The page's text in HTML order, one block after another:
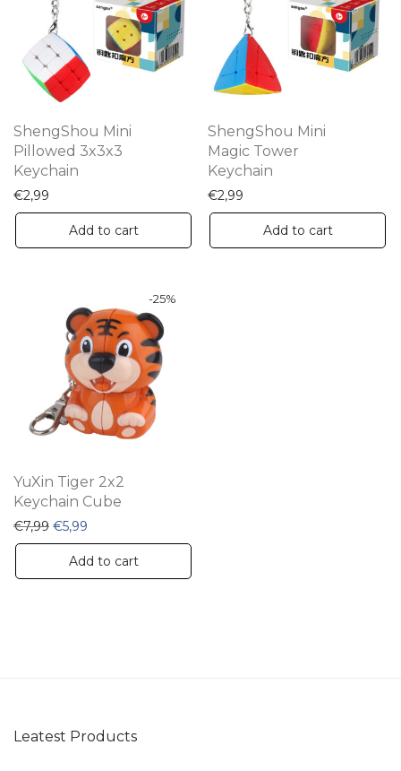
ShengShou Mini
Pillowed 3x3x3
Keychain
€2,99
Add to cart
ShengShou Mini
Magic Tower
Keychain
€2,99
Add to cart
-25%
YuXin Tiger 2x2
Keychain Cube
€7,99 Original price was: €7,99.
€5,99
Add to cart
Leatest Products